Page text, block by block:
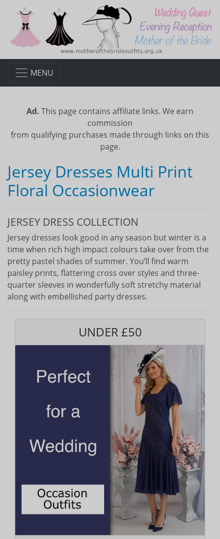
MENU
Ad. This page contains affiliate links. We earn
commission
from qualifying purchases made through links on this
page.
Jersey Dresses Multi Print
Floral Occasionwear
JERSEY DRESS COLLECTION
Jersey dresses look good in any season but winter is a
time when rich high impact colours take over from the
pretty pastel shades of summer. You’ll find warm
paisley prints, flattering cross over styles and three-
quarter sleeves in wonderfully soft stretchy material
along with embellished party dresses.
UNDER £50